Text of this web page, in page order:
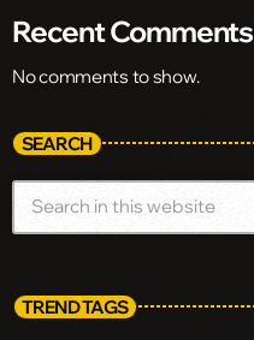
Recent Comments
No comments to show.
SEARCH
TREND TAGS